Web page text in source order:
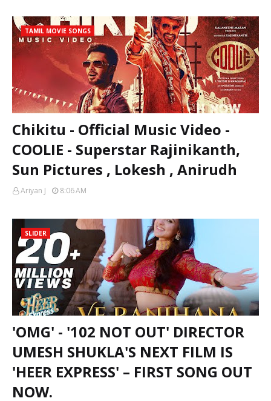
TAMIL MOVIE SONGS
Chikitu - Official Music Video -
COOLIE - Superstar Rajinikanth,
Sun Pictures , Lokesh , Anirudh
Ariyan J 8:06 AM
SLIDER
'OMG' - '102 NOT OUT' DIRECTOR
UMESH SHUKLA'S NEXT FILM IS
'HEER EXPRESS' – FIRST SONG OUT
NOW.